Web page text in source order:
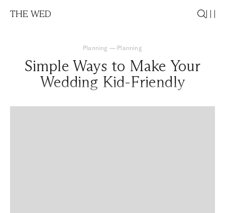
THE WED
Planning — Planning
Simple Ways to Make Your
Wedding Kid-Friendly